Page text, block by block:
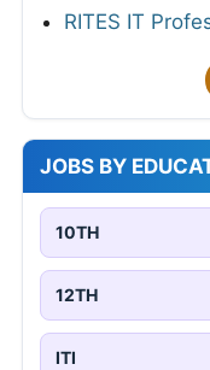
RITES IT
JOBS BY
10TH
12TH
ITI